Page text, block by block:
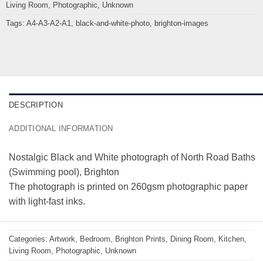
Living Room, Photographic, Unknown
Tags: A4-A3-A2-A1, black-and-white-photo, brighton-images
DESCRIPTION
ADDITIONAL INFORMATION
Nostalgic Black and White photograph of North Road Baths
(Swimming pool), Brighton
The photograph is printed on 260gsm photographic paper
with light-fast inks.
Categories: Artwork Bedroom Brighton Prints Dining Room Kitchen
Living Room
Photographic Unknown